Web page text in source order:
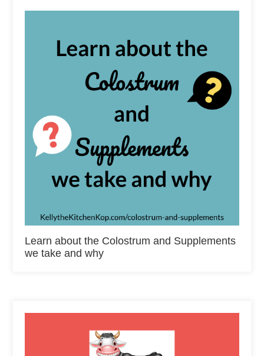
Learn about the Colostrum and Supplements
we take and why